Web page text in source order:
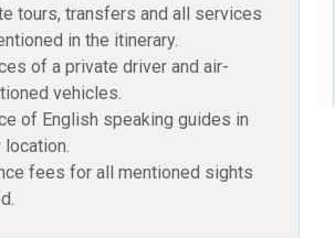
tours, transfers and all services
in the itinerary.
of a private driver and air-
vehicles.
of English speaking guides in
location.
fees for all mentioned sights